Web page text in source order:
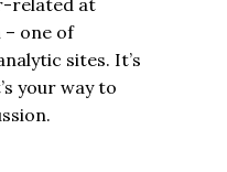
related at
– one of
sites. It’s
your way to